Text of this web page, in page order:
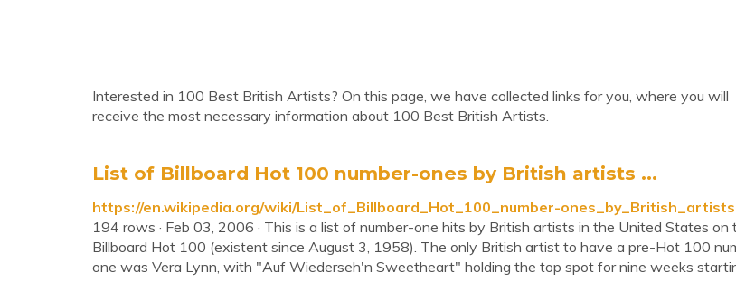
Interested in 100 Best British Artists? On this page, we have collected links for you, where you will
receive the most necessary information about 100 Best British Artists.
List of Billboard Hot 100 number-ones by British artists ...
https://en.wikipedia.org/wiki/List_of_Billboard_Hot_100_number-ones_by_British_artists
194 rows · Feb 03, 2006 · This is a list of number-one hits by British artists in the United States on
Billboard Hot 100 (existent since August 3, 1958). The only British artist to have a pre-Hot 100
one was Vera Lynn, with "Auf Wiederseh'n Sweetheart" holding the top spot for nine weeks